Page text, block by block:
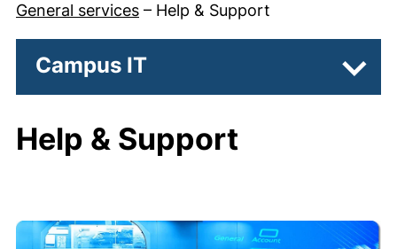
General services – Help & Support
Campus IT
Help & Support